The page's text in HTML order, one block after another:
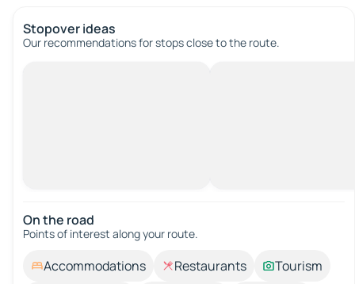
Stopover ideas
Our recommendations for stops close to the route.
On the road
Points of interest along your route.
Accommodations Restaurants
Tourism